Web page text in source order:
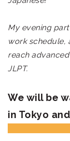
My evening
work schedule,
reach
JLPT.
We will be
in Tokyo